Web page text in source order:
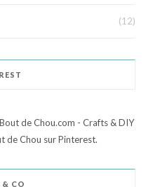
(12)
de Chou.com - Crafts & DIY
de Chou sur Pinterest.
& CO